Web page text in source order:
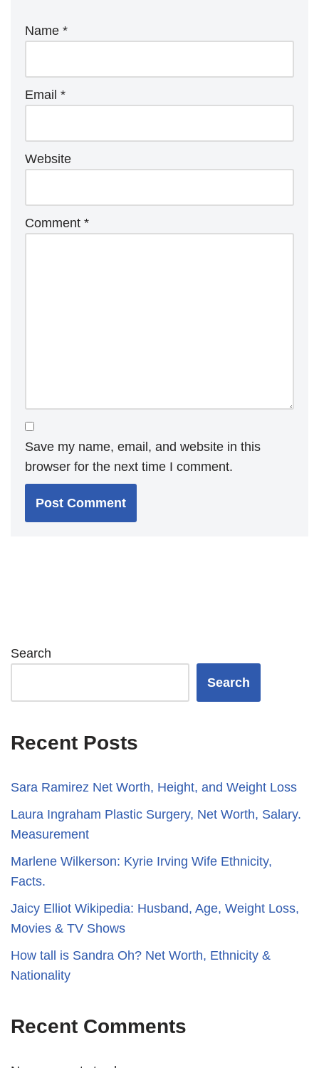
Name *
Email *
Website
Comment *
Save my name, email, and website in this
browser for the next time I comment.
Search
Search
Recent Posts
Sara Ramirez Net Worth, Height, and Weight Loss
​​Laura Ingraham Plastic Surgery, Net Worth, Salary.
Measurement
Marlene Wilkerson: Kyrie Irving Wife Ethnicity,
Facts.
Jaicy Elliot Wikipedia: Husband, Age, Weight Loss,
Movies & TV Shows
How tall is Sandra Oh? Net Worth, Ethnicity &
Nationality
Recent Comments